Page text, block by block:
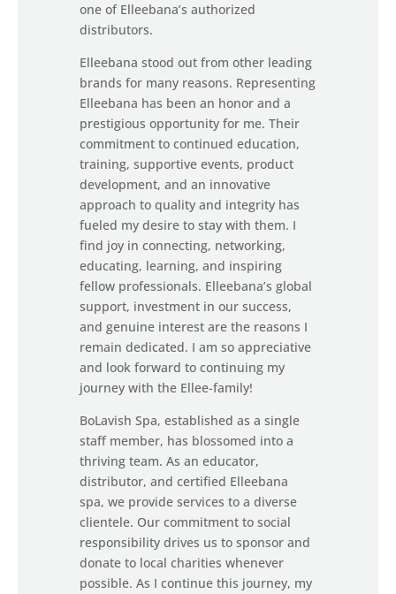
one of Elleebana’s authorized
distributors.
Elleebana stood out from other leading
brands for many reasons. Representing
Elleebana has been an honor and a
prestigious opportunity for me. Their
commitment to continued education,
training, supportive events, product
development, and an innovative
approach to quality and integrity has
fueled my desire to stay with them. I
find joy in connecting, networking,
educating, learning, and inspiring
fellow professionals. Elleebana’s global
support, investment in our success,
and genuine interest are the reasons I
remain dedicated. I am so appreciative
and look forward to continuing my
journey with the Ellee-family!
BoLavish Spa, established as a single
staff member, has blossomed into a
thriving team. As an educator,
distributor, and certified Elleebana
spa, we provide services to a diverse
clientele. Our commitment to social
responsibility drives us to sponsor and
donate to local charities whenever
possible. As I continue this journey, my